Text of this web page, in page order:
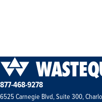
877-468-9278
6525 Carnegie Blvd, Suite 300,